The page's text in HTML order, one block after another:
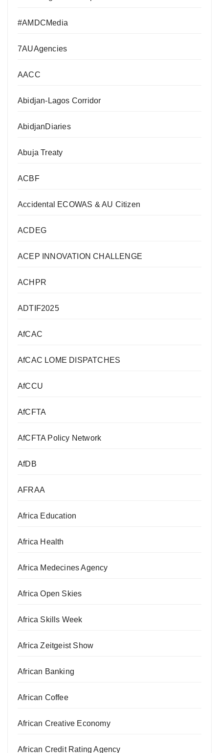
#AMDCMedia
7AUAgencies
AACC
Abidjan-Lagos Corridor
AbidjanDiaries
Abuja Treaty
ACBF
Accidental ECOWAS & AU Citizen
ACDEG
ACEP INNOVATION CHALLENGE
ACHPR
ADTIF2025
AfCAC
AfCAC LOME DISPATCHES
AfCCU
AfCFTA
AfCFTA Policy Network
AfDB
AFRAA
Africa Education
Africa Health
Africa Medecines Agency
Africa Open Skies
Africa Skills Week
Africa Zeitgeist Show
African Banking
African Coffee
African Creative Economy
African Credit Rating Agency